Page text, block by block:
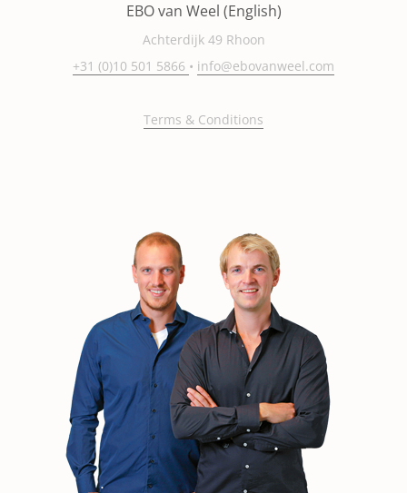
EBO van Weel (English)
Achterdijk 49 Rhoon
+31 (0)10 501 5866 • info@ebovanweel.com
Terms & Conditions